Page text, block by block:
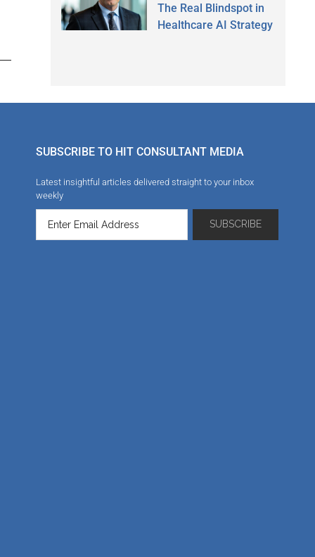
The Real Blindspot in
Healthcare AI Strategy
SUBSCRIBE TO HIT CONSULTANT MEDIA
Latest insightful articles delivered straight to your inbox
weekly